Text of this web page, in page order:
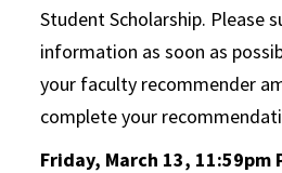
Student Scholarship. Please
information as soon as
your faculty recommender
complete your
Friday, March 13, 11:59pm